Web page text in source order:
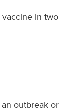
in two
outbreak or